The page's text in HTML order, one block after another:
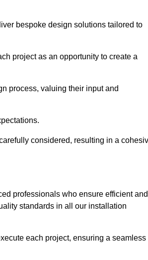
bespoke design solutions tailored to
project as an opportunity to create a
process, valuing their input and
considered, resulting in a
professionals who ensure efficient and
standards in all our installation
each project, ensuring a seamless